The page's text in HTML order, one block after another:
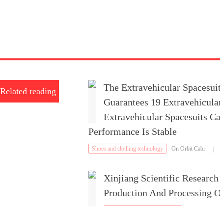
Related reading
The Extravehicular
Guarantees 19
Extravehicular Spacesuits
Performance Is Stable
Shoes and clothing technology
On Orbit Cabi
Xinjiang Scientific
Production And Processing